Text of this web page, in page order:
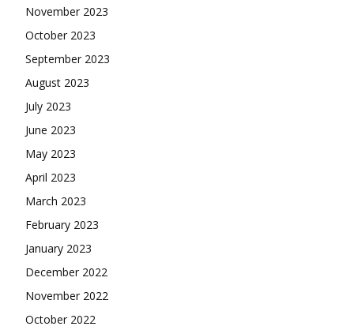
November 2023
October 2023
September 2023
August 2023
July 2023
June 2023
May 2023
April 2023
March 2023
February 2023
January 2023
December 2022
November 2022
October 2022